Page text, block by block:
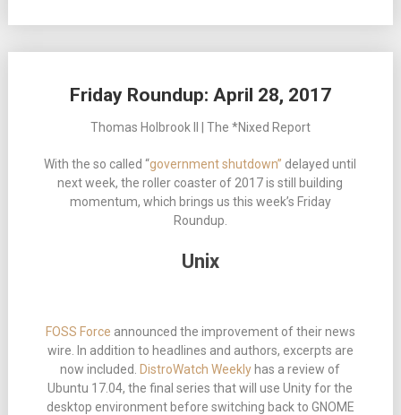
Friday Roundup: April 28, 2017
Thomas Holbrook II | The *Nixed Report
With the so called “government shutdown” delayed until
next week, the roller coaster of 2017 is still building
momentum, which brings us this week’s Friday
Roundup.
Unix
FOSS Force announced the improvement of their news
wire. In addition to headlines and authors, excerpts are
now included. DistroWatch Weekly has a review of
Ubuntu 17.04, the final series that will use Unity for the
desktop environment before switching back to GNOME